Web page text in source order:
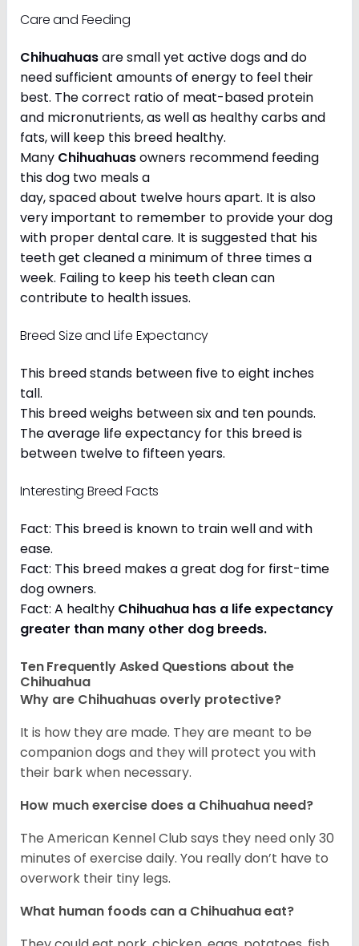
Care and Feeding
Chihuahuasare small yet active dogs and do
need sufficient amounts of energy to feel their
best. The correct ratio of meat-based protein
and micronutrients, as well as healthy carbs and
fats, will keep this breed healthy.
Many Chihuahuasowners recommend feeding
this dog two meals a
day, spaced about twelve hours apart. It is also
very important to remember to provide your dog
with proper dental care. It is suggested that his
teeth get cleaned a minimum of three times a
week. Failing to keep his teeth clean can
contribute to health issues.
Breed Size and Life Expectancy
This breed stands between five to eight inches
tall.
This breed weighs between six and ten pounds.
The average life expectancy for this breed is
between twelve to fifteen years.
Interesting Breed Facts
Fact: This breed is known to train well and with
ease.
Fact: This breed makes a great dog for first-time
dog owners.
Fact: A healthy Chihuahua has a life expectancy
greater than many other dog breeds.
Ten Frequently Asked Questions about the
Chihuahua
Why are Chihuahuas overly protective?
It is how they are made. They are meant to be
companion dogs and they will protect you with
their bark when necessary.
How much exercise does a Chihuahua need?
The American Kennel Club says they need only 30
minutes of exercise daily. You really don’t have to
overwork their tiny legs.
What human foods can a Chihuahua eat?